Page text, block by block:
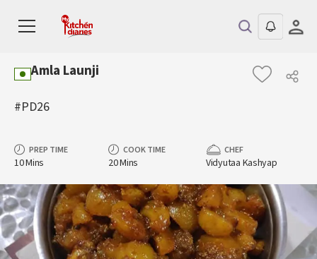
Amla Launji
#PD26
PREP TIME
10 Mins
COOK TIME
20 Mins
CHEF
Vidyutaa Kashyap